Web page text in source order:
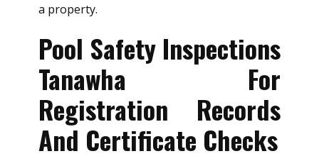
a property.
Pool Safety Inspections
Tanawha For
Registration Records
And Certificate Checks